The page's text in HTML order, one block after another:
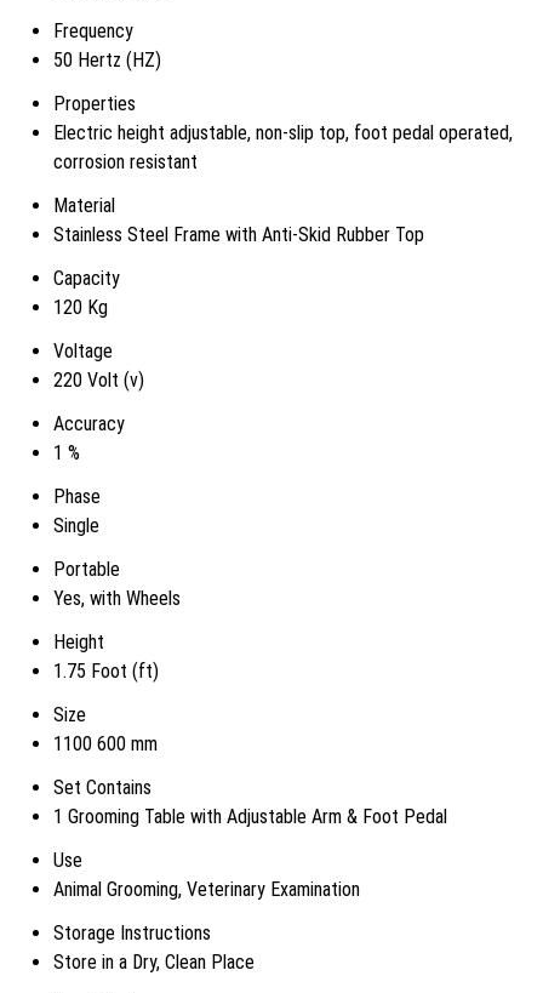
Frequency
50 Hertz (HZ)
Properties
Electric height adjustable, non-slip top, foot pedal operated,
corrosion resistant
Material
Stainless Steel Frame with Anti-Skid Rubber Top
Capacity
120 Kg
Voltage
220 Volt (v)
Accuracy
1 %
Phase
Single
Portable
Yes, with Wheels
Height
1.75 Foot (ft)
Size
1100 600 mm
Set Contains
1 Grooming Table with Adjustable Arm & Foot Pedal
Use
Animal Grooming, Veterinary Examination
Storage Instructions
Store in a Dry, Clean Place